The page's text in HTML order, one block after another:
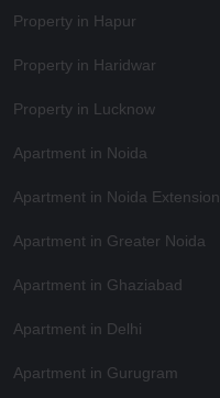
Property in Hapur
Property in Haridwar
Property in Lucknow
Apartment in Noida
Apartment in Noida Extension
Apartment in Greater Noida
Apartment in Ghaziabad
Apartment in Delhi
Apartment in Gurugram